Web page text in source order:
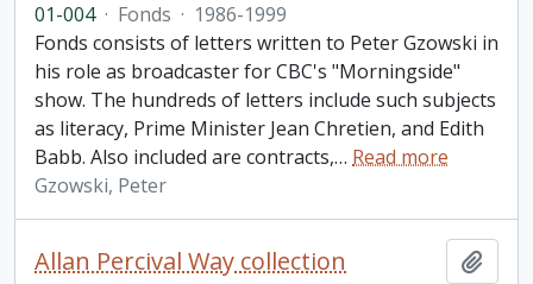
01-004 · Fonds · 1986-1999
Fonds consists of letters written to Peter Gzowski in
his role as broadcaster for CBC's "Morningside"
show. The hundreds of letters include such subjects
as literacy, Prime Minister Jean Chretien, and Edith
Babb. Also included are contracts,… Read more
Gzowski, Peter
Allan Percival Way collection